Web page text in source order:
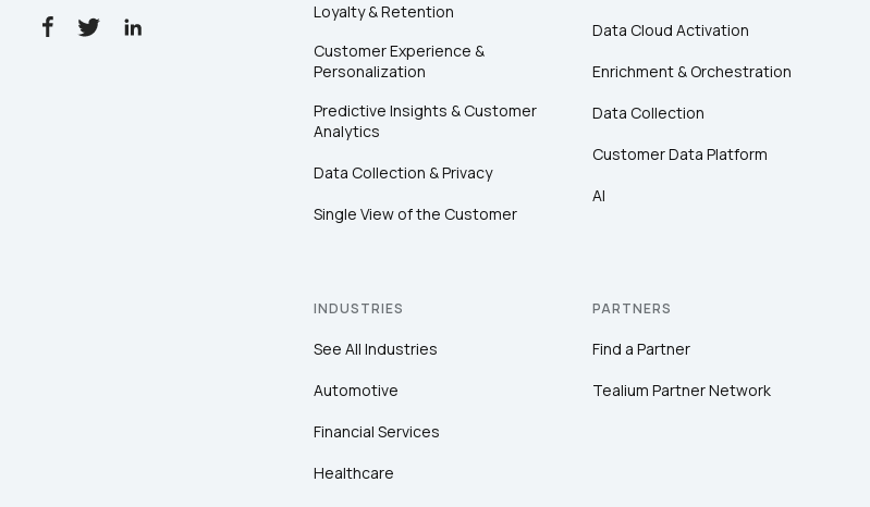
Loyalty & Retention
Customer Experience &
Personalization
Predictive Insights & Customer
Analytics
Data Collection & Privacy
Single View of the Customer
Data Cloud Activation
Enrichment & Orchestration
Data Collection
Customer Data Platform
AI
INDUSTRIES
See All Industries
Automotive
Financial Services
Healthcare
PARTNERS
Find a Partner
Tealium Partner Network